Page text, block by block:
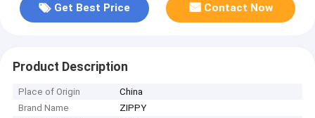
Get Best Price Contact Now
Product Description
Place of Origin
China
Brand Name
ZIPPY